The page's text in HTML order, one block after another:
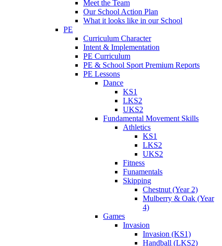
Meet the Team
Our School Action Plan
What it looks like in our School
PE
Curriculum Character
Intent & Implementation
PE Curriculum
PE & School Sport Premium Reports
PE Lessons
Dance
KS1
LKS2
UKS2
Fundamental Movement Skills
Athletics
KS1
LKS2
UKS2
Fitness
Funamentals
Skipping
Chestnut (Year 2)
Mulberry & Oak (Year
4)
Games
Invasion
Invasion (KS1)
Handball (LKS2)